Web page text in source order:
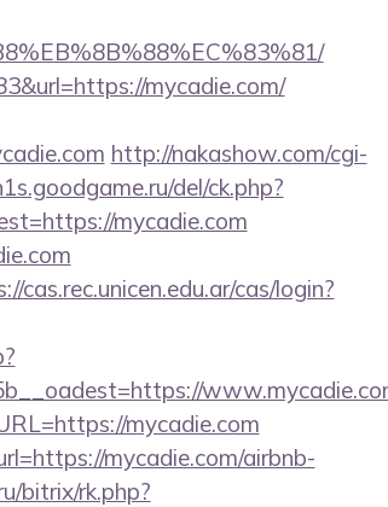
mycadie.com/
http://nakashow.com/cgi-
del/ck.php?
mycadie.com
cas.rec.unicen.edu.ar/cas/login?
mycadie.com
mycadie.com/airbnb-
bitrix/rk.php?